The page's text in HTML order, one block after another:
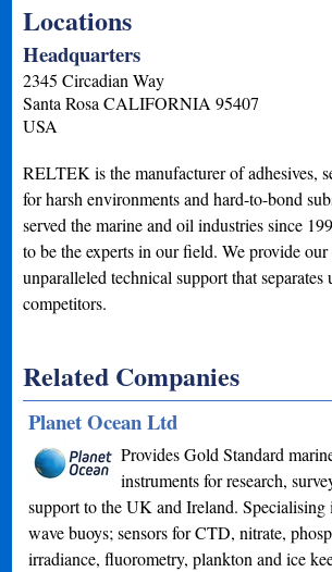
Locations
Headquarters
2345 Circadian Way
Santa Rosa CALIFORNIA 95407
USA
RELTEK is the manufacturer of adhesives,
for harsh environments and hard-to-bond
served the marine and oil industries since
to be the experts in our field. We provide
unparalleled technical support that separates
competitors.
Related Companies
Planet Ocean Ltd
Provides Gold Standard
instruments for research,
support to the UK and Ireland. Specialising
wave buoys; sensors for CTD, nitrate,
irradiance, fluorometry, plankton and ice